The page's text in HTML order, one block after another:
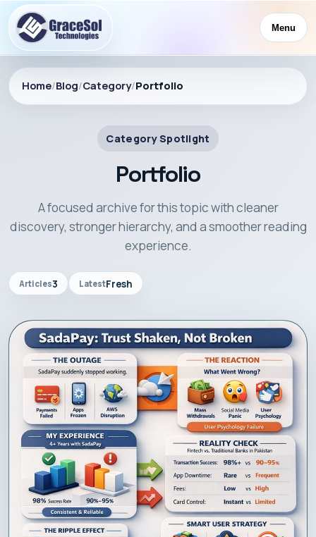
Menu
Home/Blog/Category/Portfolio
Category Spotlight
Portfolio
A focused archive for this topic with cleaner
discovery, stronger hierarchy, and a smoother reading
experience.
Articles3 LatestFresh